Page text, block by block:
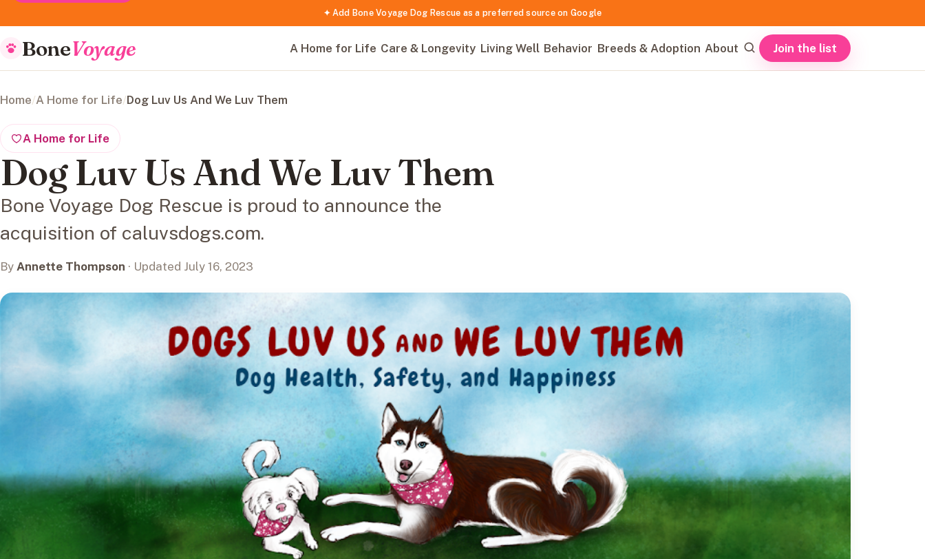
✦ Add Bone Voyage Dog Rescue as a preferred source on Google
BoneVoyage A Home for Life Care & Longevity Living Well Behavior Breeds & Adoption About Join the list
Home/A Home for Life/Dog Luv Us And We Luv Them
A Home for Life
Dog Luv Us And We Luv Them
Bone Voyage Dog Rescue is proud to announce the
acquisition of caluvsdogs.com.
By Annette Thompson · Updated July 16, 2023